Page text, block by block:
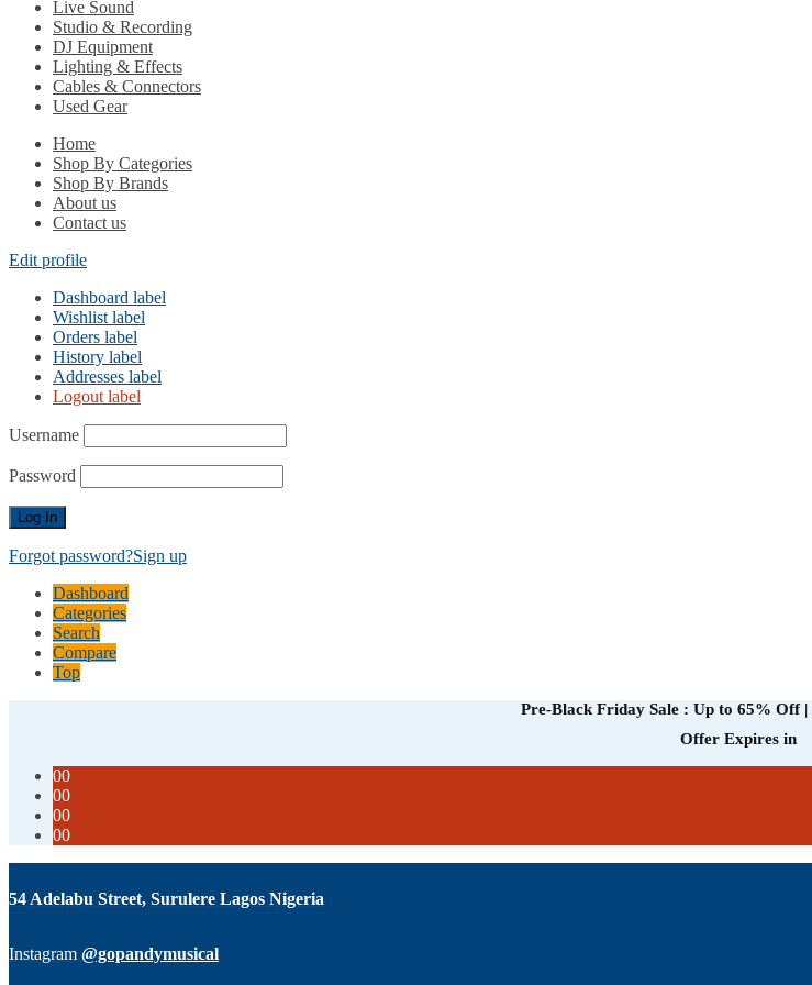
Live Sound
Studio & Recording
DJ Equipment
Lighting & Effects
Cables & Connectors
Used Gear
Home
Shop By Categories
Shop By Brands
About us
Contact us
Edit profile
Dashboard label
Wishlist label
Orders label
History label
Addresses label
Logout label
Username
Password
Forgot password?Sign up
Dashboard
Categories
Search
Compare
Top
Pre-Black Friday Sale : Up to 65% Off |
Offer Expires in
00
00
00
00
54 Adelabu Street, Surulere Lagos Nigeria
Instagram @gopandymusical